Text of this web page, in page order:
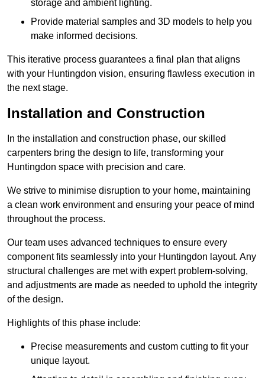
storage and ambient lighting.
Provide material samples and 3D models to help you
make informed decisions.
This iterative process guarantees a final plan that aligns
with your Huntingdon vision, ensuring flawless execution in
the next stage.
Installation and Construction
In the installation and construction phase, our skilled
carpenters bring the design to life, transforming your
Huntingdon space with precision and care.
We strive to minimise disruption to your home, maintaining
a clean work environment and ensuring your peace of mind
throughout the process.
Our team uses advanced techniques to ensure every
component fits seamlessly into your Huntingdon layout. Any
structural challenges are met with expert problem-solving,
and adjustments are made as needed to uphold the integrity
of the design.
Highlights of this phase include:
Precise measurements and custom cutting to fit your
unique layout.